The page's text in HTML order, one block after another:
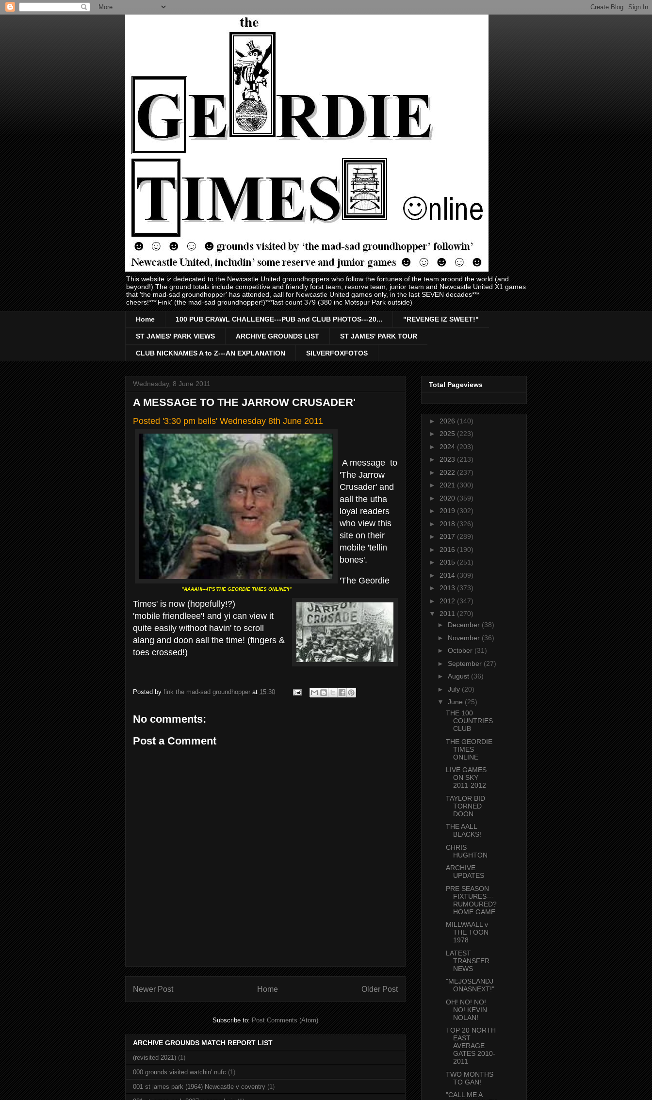
This website iz dedecated to the Newcastle United groundhoppers who follow the fortunes of the team aroond the world (and
beyond!) The ground totals include competitive and friendly forst team, resorve team, junior team and Newcastle United X1 games
that 'the mad-sad groundhopper' has attended, aall for Newcastle United games only, in the last SEVEN decades***
cheers!***'Fink' (the mad-sad groundhopper!)***last count 379 (380 inc Motspur Park outside)
Home 100 PUB CRAWL CHALLENGE---PUB and CLUB PHOTOS---20... "REVENGE IZ SWEET!"
ST JAMES' PARK VIEWS ARCHIVE GROUNDS LIST ST JAMES' PARK TOUR
CLUB NICKNAMES A to Z---AN EXPLANATION SILVERFOXFOTOS
Wednesday, 8 June 2011
A MESSAGE TO THE JARROW CRUSADER'
Posted '3:30 pm bells' Wednesday 8th June 2011
"AAAAH!---IT'S'THE GEORDIE TIMES ONLINE'!"
A message to
'The Jarrow
Crusader' and
aall the utha
loyal readers
who view this
site on their
mobile 'tellin
bones'.
'The Geordie
Times' is now (hopefully!?)
'mobile friendleee'! and yi can view it
quite easily withoot havin' to scroll
alang and doon aall the time! (fingers &
toes crossed!)
Posted by fink the mad-sad groundhopper at 15:30
No comments:
Post a Comment
Newer Post Older Post
Home
Subscribe to: Post Comments (Atom)
ARCHIVE GROUNDS MATCH REPORT LIST
(revisited 2021) (1)
000 grounds visited watchin' nufc (1)
001 st james park (1964) Newcastle v coventry (1)
Total Pageviews
► 2026 (140)
► 2025 (223)
► 2024 (203)
► 2023 (213)
► 2022 (237)
► 2021 (300)
► 2020 (359)
► 2019 (302)
► 2018 (326)
► 2017 (289)
► 2016 (190)
► 2015 (251)
► 2014 (309)
► 2013 (373)
► 2012 (347)
▼ 2011 (270)
► December (38)
► November (36)
► October (31)
► September (27)
► August (36)
► July (20)
▼ June (25)
THE 100
COUNTRIES
CLUB
THE GEORDIE
TIMES
ONLINE
LIVE GAMES
ON SKY
2011-2012
TAYLOR BID
TORNED
DOON
THE AALL
BLACKS!
CHRIS
HUGHTON
ARCHIVE
UPDATES
PRE SEASON
FIXTURES---
RUMOURED?
HOME GAME
MILLWAALL v
THE TOON
1978
LATEST
TRANSFER
NEWS
"MEJOSEANDJ
ONASNEXT!"
OH! NO! NO!
NO! KEVIN
NOLAN!
TOP 20 NORTH
EAST
AVERAGE
GATES 2010-
2011
TWO MONTHS
TO GAN!
"CALL ME A